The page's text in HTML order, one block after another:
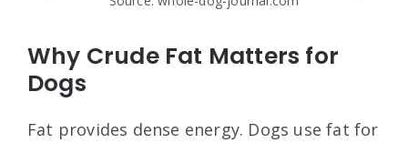
Why Crude Fat Matters for
Dogs
Fat provides dense energy. Dogs use fat for